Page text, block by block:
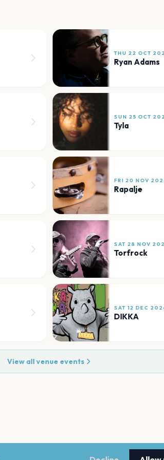
THU 22 OCT
Ryan Adams
SUN 25 OCT
Tyla
FRI 20 NOV
Rapalje
SAT 28 NOV
Torfrock
SAT 12 DEC
DIKKA
View all venue events